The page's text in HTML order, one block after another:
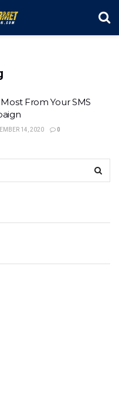
From Your SMS
14, 2020 0